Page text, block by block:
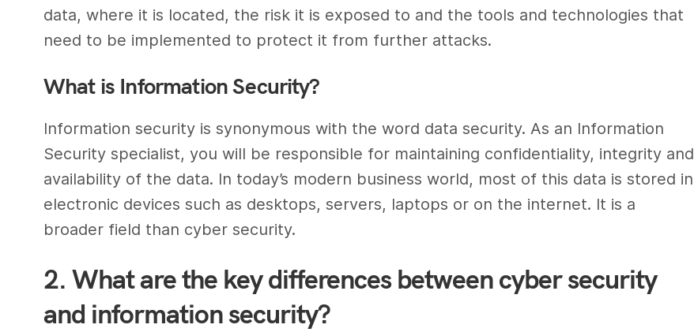
data, where it is located, the risk it is exposed to and the tools and technologies that
need to be implemented to protect it from further attacks.
What is Information Security?
Information security is synonymous with the word datasecurity. As an Information
Security specialist, you will be responsible for maintaining confidentiality, integrity and
availability of the data. In today’s modern business world, most of this data is stored in
electronic devices such as desktops, servers, laptops or on the internet. It is a
broader field than cyber security.
2. What are the key differences between cyber security
and information security?